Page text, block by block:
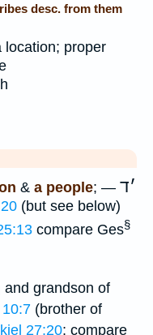
desc. from them
location; proper
& a people; — ׳ד
(but see below)
compare Ges§
and grandson of
(brother of
27:20; compare